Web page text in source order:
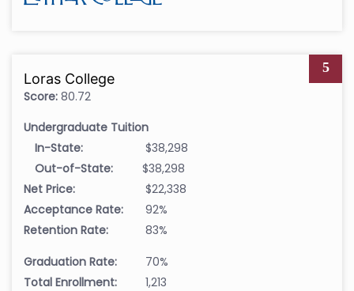
5
Loras College
Score: 80.72
Undergraduate Tuition
In-State:
$38,298
Out-of-State:
$38,298
Net Price:
$22,338
Acceptance Rate:
92%
Retention Rate:
83%
Graduation Rate:
70%
Total Enrollment:
1,213